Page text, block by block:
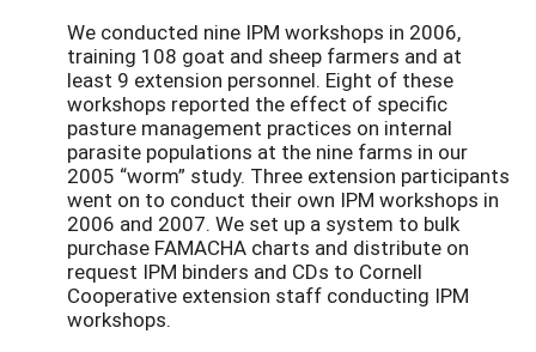
We conducted nine IPM workshops in 2006,
training 108 goat and sheep farmers and at
least 9 extension personnel. Eight of these
workshops reported the effect of specific
pasture management practices on internal
parasite populations at the nine farms in our
2005 “worm” study. Three extension participants
went on to conduct their own IPM workshops in
2006 and 2007. We set up a system to bulk
purchase FAMACHA charts and distribute on
request IPM binders and CDs to Cornell
Cooperative extension staff conducting IPM
workshops.